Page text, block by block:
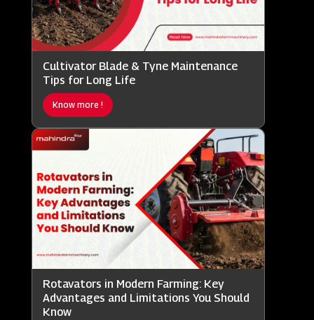
Cultivator Blade & Tyne Maintenance
Tips for Long Life
Know more !
Rotavators in Modern Farming: Key
Advantages and Limitations You Should
Know